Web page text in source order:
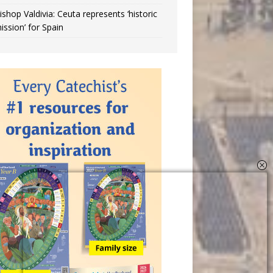
Valdivia: Ceuta represents ‘historic
for Spain